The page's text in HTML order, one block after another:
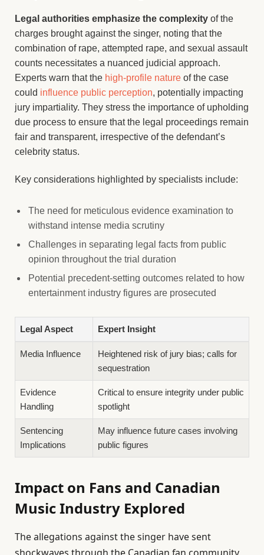
Legal authorities emphasize the complexity of the
charges brought against the singer, noting that the
combination of rape, attempted rape, and sexual assault
counts necessitates a nuanced judicial approach.
Experts warn that the high-profile nature of the case
could influence public perception, potentially impacting
jury impartiality. They stress the importance of upholding
due process to ensure that the legal proceedings remain
fair and transparent, irrespective of the defendant’s
celebrity status.
Key considerations highlighted by specialists include:
The need for meticulous evidence examination to
withstand intense media scrutiny
Challenges in separating legal facts from public
opinion throughout the trial duration
Potential precedent-setting outcomes related to how
entertainment industry figures are prosecuted
Legal Aspect Expert Insight
Media Influence
Heightened risk of jury bias; calls for
sequestration
Evidence
Handling
Critical to ensure integrity under public
spotlight
Sentencing
Implications
May influence future cases involving
public figures
Impact on Fans and Canadian
Music Industry Explored
The allegations against the singer have sent
shockwaves through the Canadian fan community,